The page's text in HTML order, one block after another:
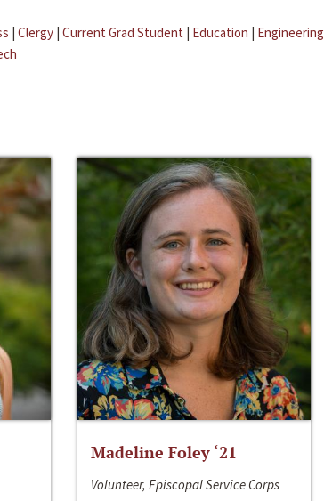
| Clergy | Current Grad Student | Education | Engineering
Madeline Foley ‘21
Volunteer, Episcopal Service Corps